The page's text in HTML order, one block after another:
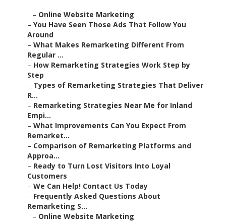
– Online Website Marketing
– You Have Seen Those Ads That Follow You
Around
– What Makes Remarketing Different From
Regular ...
– How Remarketing Strategies Work Step by
Step
– Types of Remarketing Strategies That Deliver
R...
– Remarketing Strategies Near Me for Inland
Empi...
– What Improvements Can You Expect From
Remarket...
– Comparison of Remarketing Platforms and
Approa...
– Ready to Turn Lost Visitors Into Loyal
Customers
– We Can Help! Contact Us Today
– Frequently Asked Questions About
Remarketing S...
– Online Website Marketing